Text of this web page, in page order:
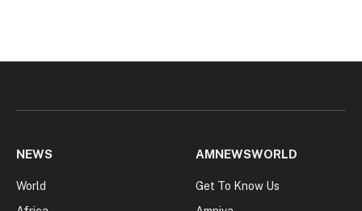
NEWS
World
AMNEWSWORLD
Get To Know Us